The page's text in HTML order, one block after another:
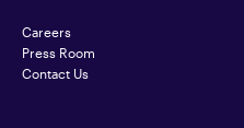
Careers
Press Room
Contact Us